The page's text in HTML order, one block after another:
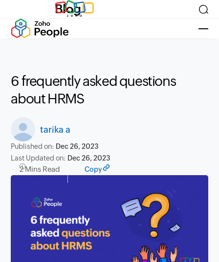
Blog
6 frequently asked questions
about HRMS
tarika a
Published on: Dec 26, 2023
Last Updated on: Dec 26, 2023
2 Mins Read Copy